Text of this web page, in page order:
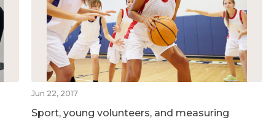
Jun 22, 2017
Sport, young volunteers, and measuring